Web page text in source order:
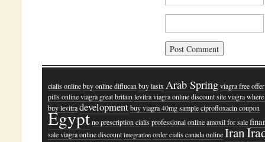
cialis online buy online diflucan buy lasix Arab Spring viagra free offer
pills online viagra great britain levitra viagra online discount site viagra
buy levitra development buy viagra 40mg sample ciprofloxacin coupon
Egyptno prescription cialis professional online amoxil for sale
sale viagra online discount integration order cialis canada online Iran